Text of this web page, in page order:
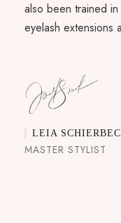
also been trained
eyelash extensions
LEIA
MASTER STYLIST